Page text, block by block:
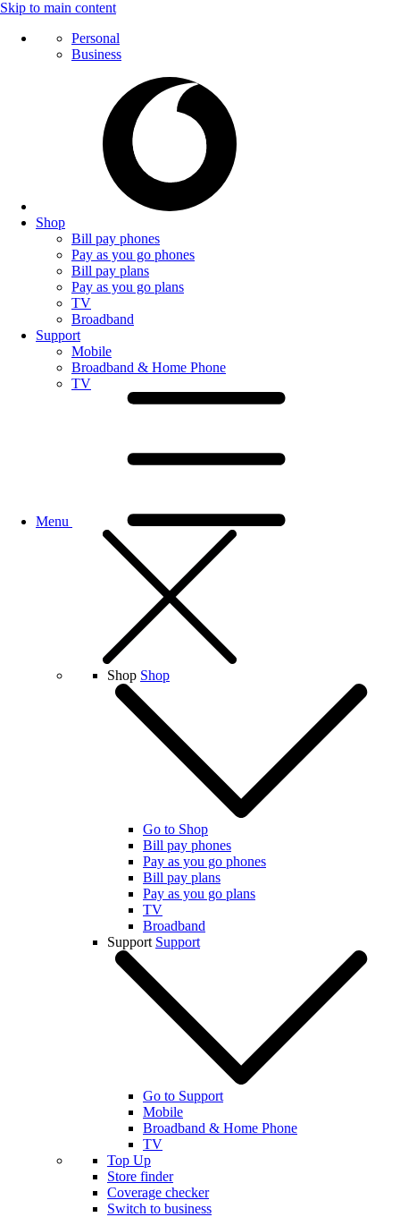
Skip to main content
Personal
Business
Shop
Bill pay phones
Pay as you go phones
Bill pay plans
Pay as you go plans
TV
Broadband
Support
Mobile
Broadband & Home Phone
TV
Menu
Shop Shop
Go to Shop
Bill pay phones
Pay as you go phones
Bill pay plans
Pay as you go plans
TV
Broadband
Support Support
Go to Support
Mobile
Broadband & Home Phone
TV
Top Up
Store finder
Coverage checker
Switch to business